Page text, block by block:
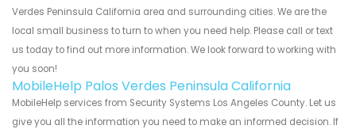
Verdes Peninsula California area and surrounding cities. We are the
local small business to turn to when you need help. Please call or text
us today to find out more information. We look forward to working with
you soon!
MobileHelp Palos Verdes Peninsula California
MobileHelp services from Security Systems Los Angeles County. Let us
give you all the information you need to make an informed decision. If